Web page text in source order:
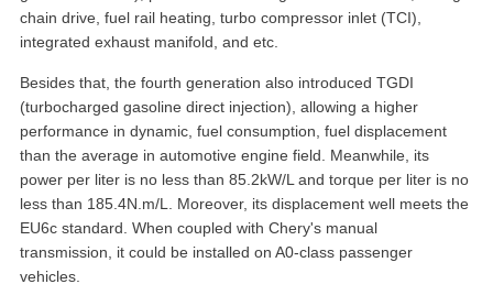
chain drive, fuel rail heating, turbo compressor inlet (TCI),
integrated exhaust manifold, and etc.
Besides that, the fourth generation also introduced TGDI
(turbocharged gasoline direct injection), allowing a higher
performance in dynamic, fuel consumption, fuel displacement
than the average in automotive engine field. Meanwhile, its
power per liter is no less than 85.2kW/L and torque per liter is no
less than 185.4N.m/L. Moreover, its displacement well meets the
EU6c standard. When coupled with Chery's manual
transmission, it could be installed on A0-class passenger
vehicles.